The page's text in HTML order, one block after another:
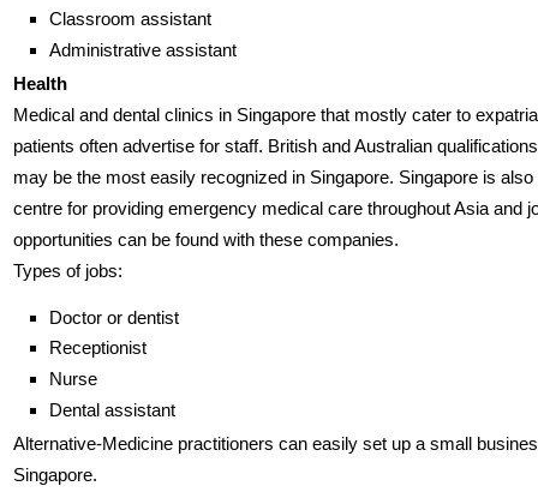
Classroom assistant
Administrative assistant
Health
Medical and dental clinics in Singapore that mostly cater to
patients often advertise for staff. British and Australian qualifications
may be the most easily recognized in Singapore. Singapore is also
centre for providing emergency medical care throughout Asia and
opportunities can be found with these companies.
Types of jobs:
Doctor or dentist
Receptionist
Nurse
Dental assistant
Alternative-Medicine practitioners can easily set up a small
Singapore.